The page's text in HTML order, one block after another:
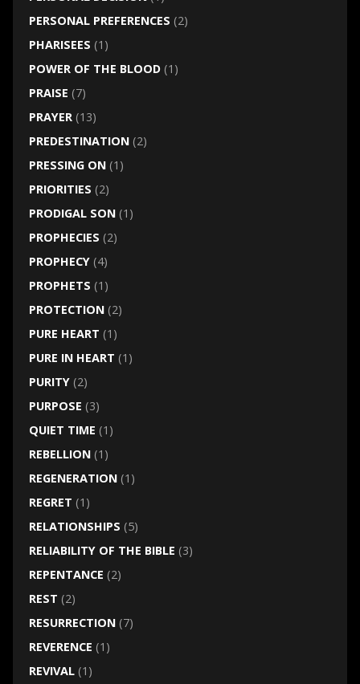
PERSONAL PREFERENCES (2)
PHARISEES (1)
POWER OF THE BLOOD(1)
PRAISE (7)
PRAYER(13)
PREDESTINATION(2)
PRESSING ON(1)
PRIORITIES (2)
PRODIGAL SON(1)
PROPHECIES (2)
PROPHECY(4)
PROPHETS (1)
PROTECTION(2)
PURE HEART (1)
PURE IN HEART (1)
PURITY(2)
PURPOSE (3)
QUIET TIME (1)
REBELLION(1)
REGENERATION(1)
REGRET (1)
RELATIONSHIPS (5)
RELIABILITY OF THE BIBLE (3)
REPENTANCE (2)
REST (2)
RESURRECTION(7)
REVERENCE (1)
REVIVAL(1)